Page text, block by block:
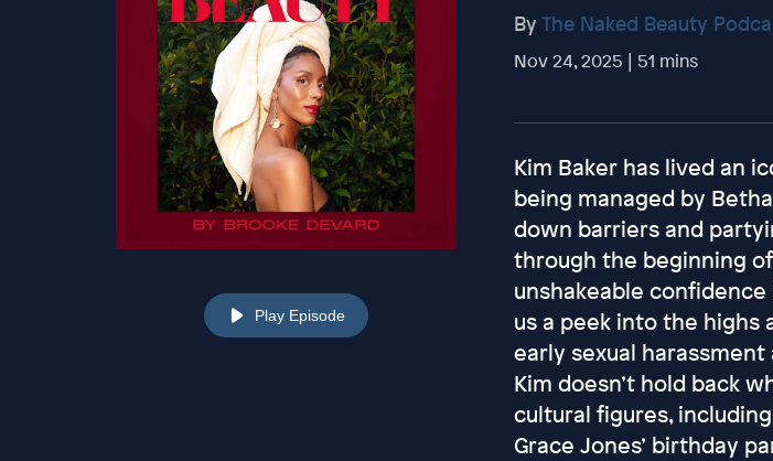
Play Episode
By The Naked Beauty
Nov 24, 2025 | 51 mins
Kim Baker has lived an
being managed by
down barriers and
through the beginning
unshakeable
us a peek into the highs
early sexual
Kim doesn’t hold back
cultural figures,
Grace Jones’ birthday